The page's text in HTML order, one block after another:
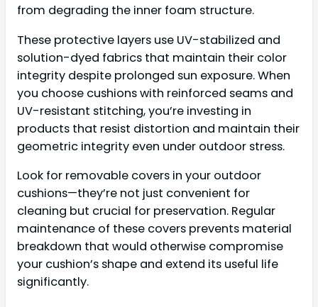
from degrading the inner foam structure.
These protective layers use UV-stabilized and
solution-dyed fabrics that maintain their color
integrity despite prolonged sun exposure. When
you choose cushions with reinforced seams and
UV-resistant stitching, you’re investing in
products that resist distortion and maintain their
geometric integrity even under outdoor stress.
Look for removable covers in your outdoor
cushions—they’re not just convenient for
cleaning but crucial for preservation. Regular
maintenance of these covers prevents material
breakdown that would otherwise compromise
your cushion’s shape and extend its useful life
significantly.